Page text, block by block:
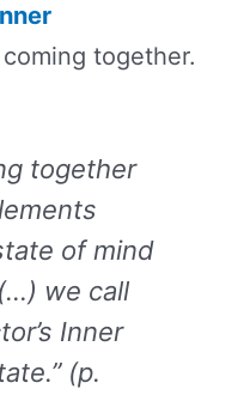
together.
together
of mind
we call
Inner
(p.